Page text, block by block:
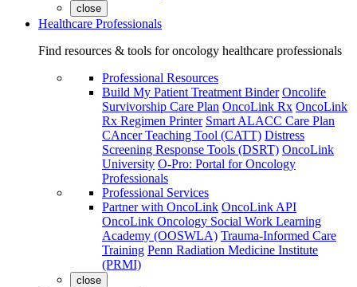
close
Healthcare Professionals
Find resources & tools for oncology healthcare professionals
Professional Resources
Build My Patient Treatment Binder Oncolife
Survivorship Care Plan OncoLink Rx OncoLink
Rx Regimen Printer Smart ALACC Care Plan
CAncer Teaching Tool (CATT) Distress
Screening Response Tools (DSRT) OncoLink
University O-Pro: Portal for Oncology
Professionals
Professional Services
Partner with OncoLink OncoLink API
OncoLink Oncology Social Work Learning
Academy (OOSWLA) Trauma-Informed Care
Training Penn Radiation Medicine Institute
(PRMI)
close